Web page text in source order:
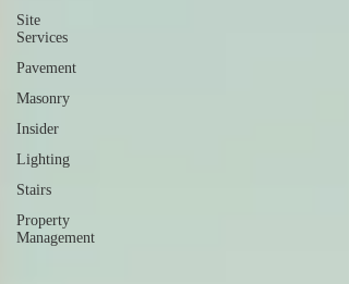
Site
Services
Pavement
Masonry
Insider
Lighting
Stairs
Property
Management